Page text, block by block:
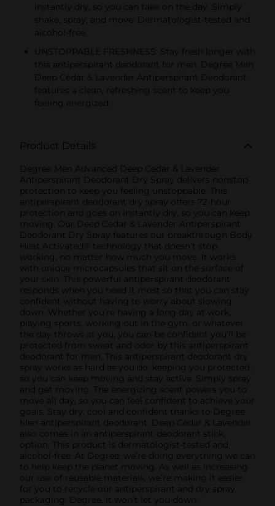
instantly dry, so you can take on the day. Simply
shake, spray, and move. Dermatologist-tested and
alcohol-free.
UNSTOPPABLE FRESHNESS: Stay fresh longer with
this antiperspirant deodorant for men. Degree Men
Deep Cedar & Lavender Antiperspirant Deodorant
features a clean, refreshing scent to keep you
feeling energized.
Product Details
Degree Men Advanced Deep Cedar & Lavender
Antiperspirant Deodorant Dry Spray delivers nonstop
protection to keep you feeling unstoppable. This
antiperspirant deodorant dry spray offers 72-hour
protection and goes on instantly dry, so you can keep
moving. Our Deep Cedar & Lavender Antiperspirant
Deodorant Dry Spray features our breakthrough Body
Heat Activated® technology that doesn’t stop
working, no matter how much you move. It works
with unique microcapsules that sit on the surface of
your skin. This powerful antiperspirant deodorant
responds when you need it most so that you can stay
confident without having to worry about slowing
down. Whether you’re having a long day at work,
playing sports, working out in the gym, or whatever
the day throws at you, you can be confident you’ll be
protected from sweat and odor by this antiperspirant
deodorant for men. This antiperspirant deodorant dry
spray works as hard as you do, keeping you protected,
so you can keep moving and stay active. Simply spray
and get moving. The energizing scent powers you to
move all day, so you can feel confident to achieve your
goals. Stay dry, cool and confident thanks to Degree
Men antiperspirant deodorant. Deep Cedar & Lavender
also comes in an antiperspirant deodorant stick,
option. This product is dermatologist-tested and
alcohol-free. At Degree, we’re doing everything we can
to help keep the planet moving. As well as increasing
our use of reusable materials, we’re making it easier
for you to recycle our antiperspirant and dry spray
packaging. Degree. It won’t let you down.